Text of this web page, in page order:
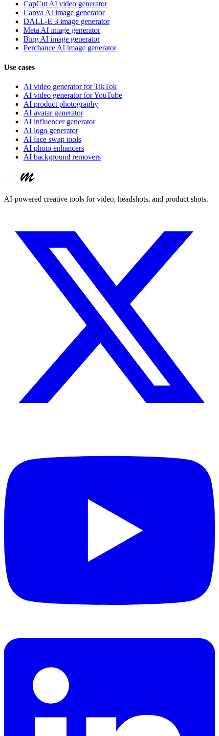
CapCut AI video generator
Canva AI image generator
DALL-E 3 image generator
Meta AI image generator
Bing AI image generator
Perchance AI image generator
Use cases
AI video generator for TikTok
AI video generator for YouTube
AI product photography
AI avatar generator
AI influencer generator
AI logo generator
AI face swap tools
AI photo enhancers
AI background removers
AI-powered creative tools for video, headshots, and product shots.